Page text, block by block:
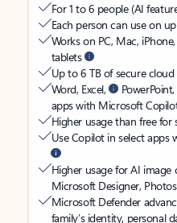
For 1 to 6 people (AI
Each person can use on
Works on PC, Mac,
tablets
Up to 6 TB of secure cloud
Word, Excel,
apps with Microsoft
Higher usage than free for
Use Copilot in select apps
Higher usage for AI image
Microsoft Designer,
Microsoft Defender
family’s identity, personal